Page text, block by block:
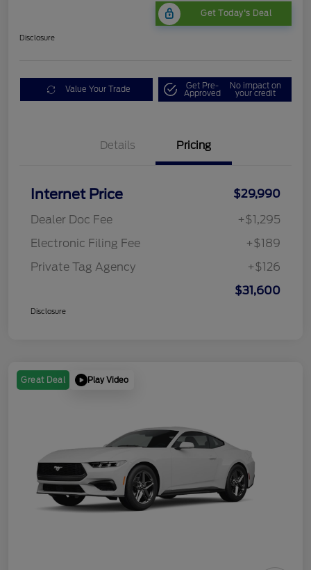
Get Today's Deal
Disclosure
Value Your Trade Get Pre-
Approved
No impact on
your credit
Details Pricing
Internet Price
$29,990
Dealer Doc Fee
+$1,295
Electronic Filing Fee
+$189
Private Tag Agency
+$126
$31,600
Disclosure
Great Deal Play Video